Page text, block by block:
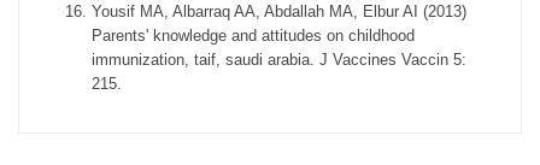
Yousif MA, Albarraq AA, Abdallah MA, Elbur AI (2013)
Parents' knowledge and attitudes on childhood
immunization, taif, saudi arabia. J Vaccines Vaccin 5:
215.